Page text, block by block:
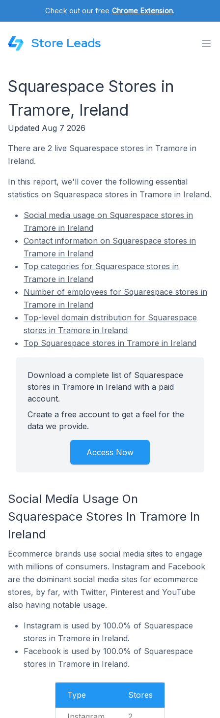
Check out our free Chrome Extension.
Store Leads
Squarespace Stores in
Tramore, Ireland
Updated Aug 7 2026
There are 2 live Squarespace stores in Tramore in
Ireland.
In this report, we'll cover the following essential
statistics on Squarespace stores in Tramore in Ireland.
Social media usage on Squarespace stores in
Tramore in Ireland
Contact information on Squarespace stores in
Tramore in Ireland
Top categories for Squarespace stores in
Tramore in Ireland
Number of employees for Squarespace stores in
Tramore in Ireland
Top-level domain distribution for Squarespace
stores in Tramore in Ireland
Top Squarespace stores in Tramore in Ireland
Download a complete list of Squarespace
stores in Tramore in Ireland with a paid
account.
Create a free account to get a feel for the
data we provide.
Access Now
Social Media Usage On
Squarespace Stores In Tramore In
Ireland
Ecommerce brands use social media sites to engage
with millions of consumers. Instagram and Facebook
are the dominant social media sites for ecommerce
stores, by far, with Twitter, Pinterest and YouTube
also having notable usage.
Instagram is used by 100.0% of Squarespace
stores in Tramore in Ireland.
Facebook is used by 100.0% of Squarespace
stores in Tramore in Ireland.
Type Stores